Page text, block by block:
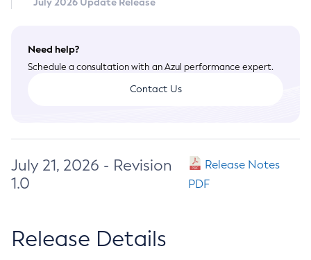
Need help?
Schedule a consultation with an Azul performance expert.
Contact Us
July 21, 2026 - Revision
1.0
Release Notes
PDF
Release Details